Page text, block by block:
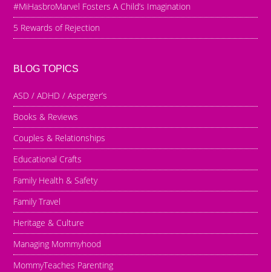
#MiHasbroMarvel Fosters A Child’s Imagination
5 Rewards of Rejection
BLOG TOPICS
ASD / ADHD / Asperger’s
Books & Reviews
Couples & Relationships
Educational Crafts
Family Health & Safety
Family Travel
Heritage & Culture
Managing Mommyhood
MommyTeaches Parenting